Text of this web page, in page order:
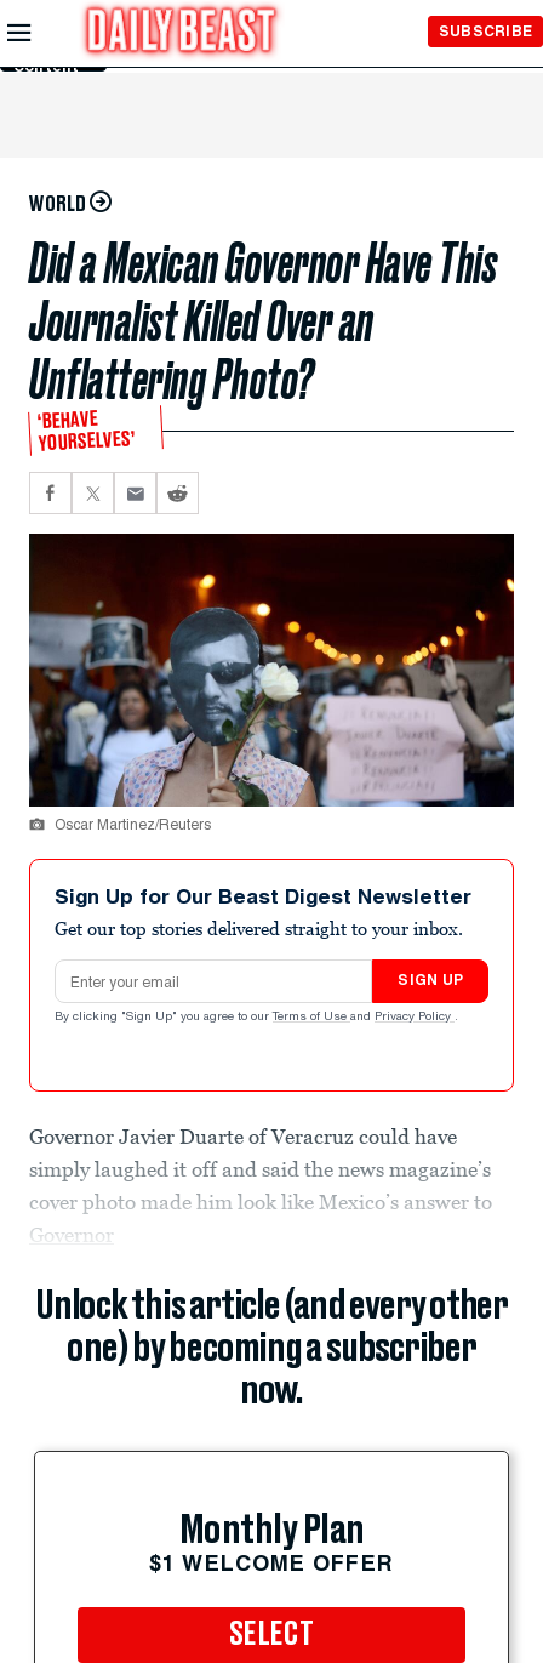
Skip to
Main
Content
SUBSCRIBE
WORLD
Did a Mexican Governor Have This
Journalist Killed Over an
Unflattering Photo?
‘BEHAVE
YOURSELVES’
Oscar Martinez/Reuters
Sign Up for Our Beast Digest Newsletter
Get our top stories delivered straight to your inbox.
Email address
SIGN UP
By clicking "Sign Up" you agree to our Terms of Use and Privacy Policy .
Governor Javier Duarte of Veracruz could have
simply laughed it off and said the news magazine’s
cover photo made him look like Mexico’s answer to
Governor
Unlock this article (and every other
one) by becoming a subscriber
now.
Monthly Plan
$1 WELCOME OFFER
SELECT